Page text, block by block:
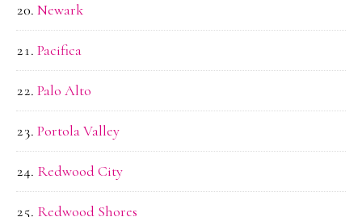
Newark
Pacifica
Palo Alto
Portola Valley
Redwood City
Redwood Shores